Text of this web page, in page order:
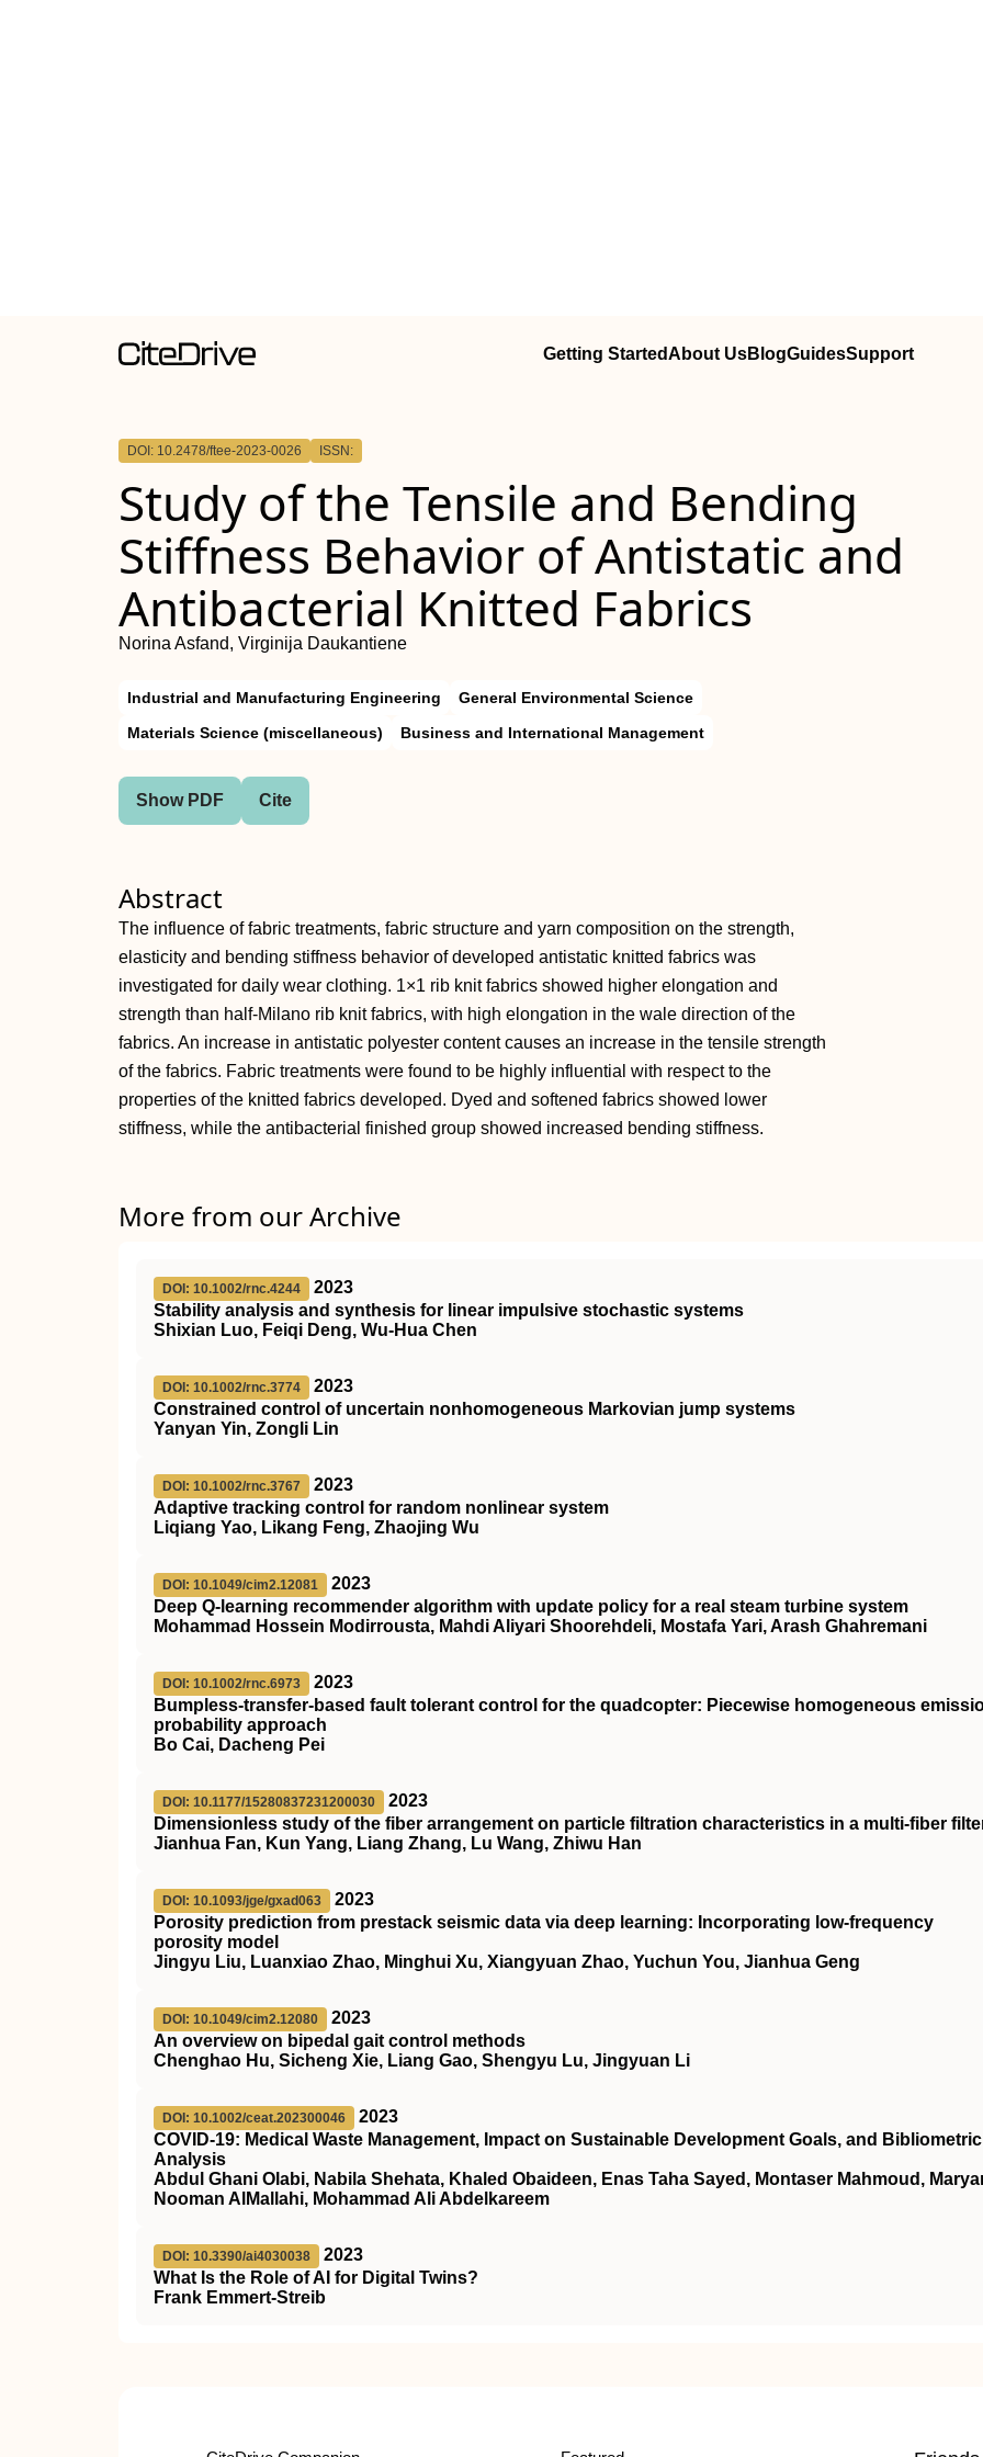
Getting StartedAbout UsBlogGuidesSupport
DOI: 10.2478/ftee-2023-0026 ISSN:
Study of the Tensile and Bending
Stiffness Behavior of Antistatic and
Antibacterial Knitted Fabrics
Norina Asfand, Virginija Daukantiene
Industrial and Manufacturing Engineering
General Environmental Science
Materials Science (miscellaneous)
Business and International Management
Show PDF Cite
Abstract
The influence of fabric treatments, fabric structure and yarn composition on the strength,
elasticity and bending stiffness behavior of developed antistatic knitted fabrics was
investigated for daily wear clothing. 1×1 rib knit fabrics showed higher elongation and
strength than half-Milano rib knit fabrics, with high elongation in the wale direction of the
fabrics. An increase in antistatic polyester content causes an increase in the tensile strength
of the fabrics. Fabric treatments were found to be highly influential with respect to the
properties of the knitted fabrics developed. Dyed and softened fabrics showed lower
stiffness, while the antibacterial finished group showed increased bending stiffness.
More from our Archive
DOI: 10.1002/rnc.4244
2023
Stability analysis and synthesis for linear impulsive stochastic systems
Shixian Luo, Feiqi Deng, Wu‐Hua Chen
DOI: 10.1002/rnc.3774
2023
Constrained control of uncertain nonhomogeneous Markovian jump systems
Yanyan Yin, Zongli Lin
DOI: 10.1002/rnc.3767
2023
Adaptive tracking control for random nonlinear system
Liqiang Yao, Likang Feng, Zhaojing Wu
DOI: 10.1049/cim2.12081
2023
Deep Q‐learning recommender algorithm with update policy for a real steam turbine system
Mohammad Hossein Modirrousta, Mahdi Aliyari Shoorehdeli, Mostafa Yari, Arash Ghahremani
DOI: 10.1002/rnc.6973
2023
Bumpless‐transfer‐based fault tolerant control for the quadcopter: Piecewise homogeneous
probability approach
Bo Cai, Dacheng Pei
DOI: 10.1177/15280837231200030
2023
Dimensionless study of the fiber arrangement on particle filtration characteristics in a multi-fiber
Jianhua Fan, Kun Yang, Liang Zhang, Lu Wang, Zhiwu Han
DOI: 10.1093/jge/gxad063
2023
Porosity prediction from prestack seismic data via deep learning: Incorporating low-frequency
porosity model
Jingyu Liu, Luanxiao Zhao, Minghui Xu, Xiangyuan Zhao, Yuchun You, Jianhua Geng
DOI: 10.1049/cim2.12080
2023
An overview on bipedal gait control methods
Chenghao Hu, Sicheng Xie, Liang Gao, Shengyu Lu, Jingyuan Li
DOI: 10.1002/ceat.202300046
2023
COVID‐19: Medical Waste Management, Impact on Sustainable Development Goals, and Bibliometric
Analysis
Abdul Ghani Olabi, Nabila Shehata, Khaled Obaideen, Enas Taha Sayed, Montaser Mahmoud,
Nooman AlMallahi, Mohammad Ali Abdelkareem
DOI: 10.3390/ai4030038
2023
What Is the Role of AI for Digital Twins?
Frank Emmert-Streib